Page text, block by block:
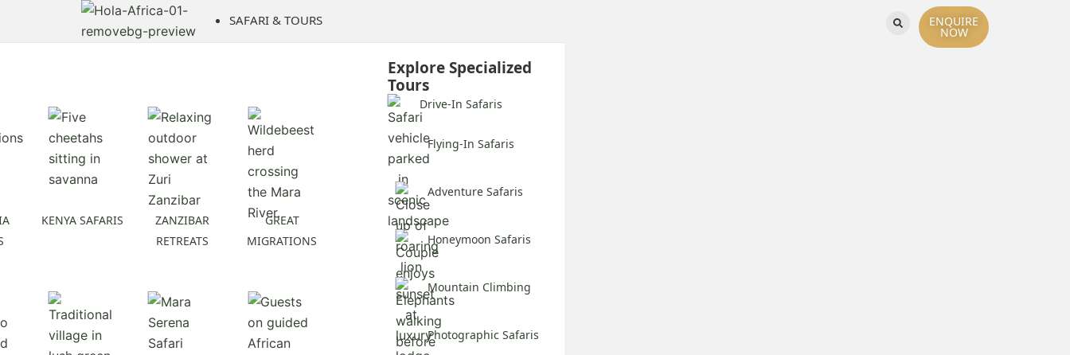
SAFARI & TOURS
KENYA SAFARIS
ZANZIBAR
RETREATS
GREAT
MIGRATIONS
Explore Specialized
Tours
Drive-In Safaris
Flying-In Safaris
Adventure Safaris
Honeymoon Safaris
Mountain Climbing
Photographic Safaris
ENQUIRE
NOW